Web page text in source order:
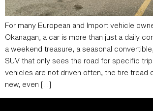
For many European and Import vehicle
Okanagan, a car is more than just a daily
a weekend treasure, a seasonal
SUV that only sees the road for specific
vehicles are not driven often, the tire tread
new, even […]